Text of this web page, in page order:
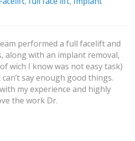
performed a full facelift and
along with an implant removal,
wich I know was not easy task)
say enough good things.
my experience and highly
the work Dr.